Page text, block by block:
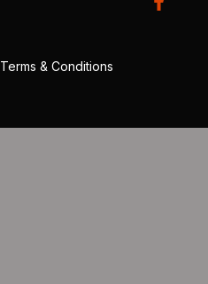
Terms & Conditions